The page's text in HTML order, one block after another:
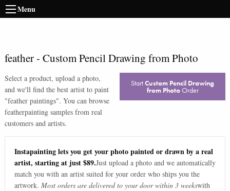
Menu
feather- Custom Pencil Drawing from Photo
Select a product, upload a photo,
and we'll find the best artist to paint
"feather paintings". You can browse
featherpainting samples from real
customers and artists.
StartCustom Pencil Drawing
from PhotoOrder
Instapainting lets you get your photo painted or drawn by a real
artist, starting at just $89.Just upload a photo and we automatically
match you with an artist suited for your order who ships you the
artwork. Most orders are delivered to your door within 3 weekswith